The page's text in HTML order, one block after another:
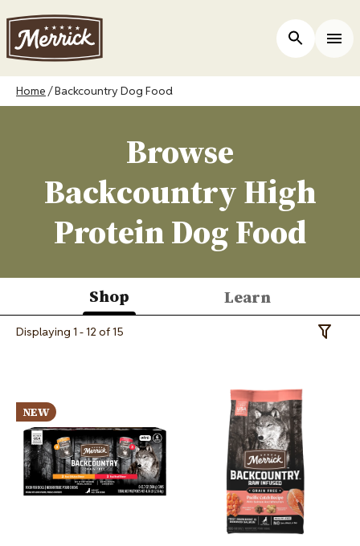
main
content
Open Site
Breadcrumb
Home Backcountry Dog Food
Browse
Backcountry High
Protein Dog Food
Shop
(active
Learn
Displaying 1 - 12 of 15
NEW